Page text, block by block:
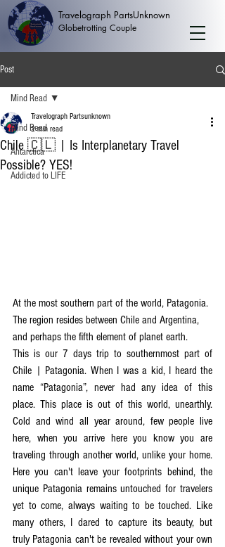
Travelograph PartsUnknown
Globetrotting Couple
Post
Mind Read
Antarctica
Addicted to LIFE
Mind Read
Chile 🇨🇱 | Is Interplanetary Travel
Possible? YES!
Travelograph Partsunknown
2 min read
At the most southern part of the world, Patagonia.
The region resides between Chile and Argentina,
and perhaps the fifth element of planet earth.
This is our 7 days trip to southernmost part of
Chile | Patagonia. When I was a kid, I heard the
name “Patagonia”, never had any idea of this
place. This place is out of this world, unearthly.
Cold and wind all year around, few people live
here, when you arrive here you know you are
traveling through another world, unlike your home.
Here you can't leave your footprints behind, the
unique Patagonia remains untouched for travelers
yet to come, always waiting to be touched. Like
many others, I dared to capture its beauty, but
truly Patagonia can't be revealed without your own